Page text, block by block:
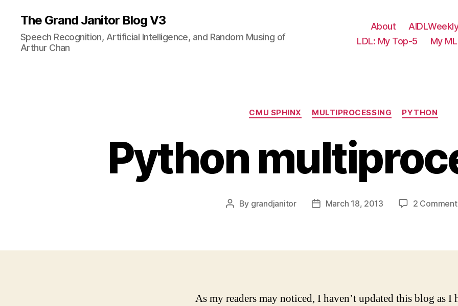
The Grand Janitor Blog V3
Speech Recognition, Artificial Intelligence, and Random Musing of
Arthur Chan
About
LDL: My Top-5
My
Categories
CMU SPHINX MULTIPROCESSING PYTHON
Python
Post
By grandjanitor
PostMarch 18, 2013 2
As my readers may noticed, I haven’t updated this blog as I